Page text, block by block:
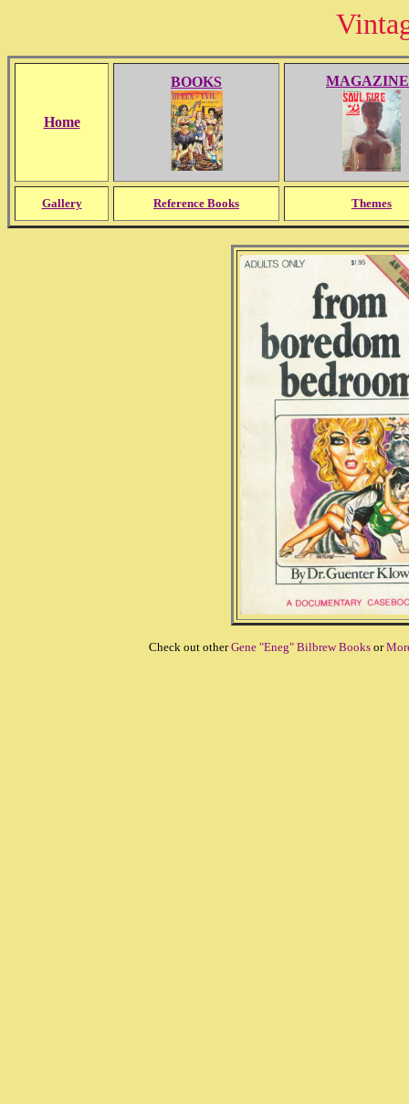
Home
BOOKS
Gallery Reference Books Themes
Check out otherGene "Eneg" Bilbrew Booksor